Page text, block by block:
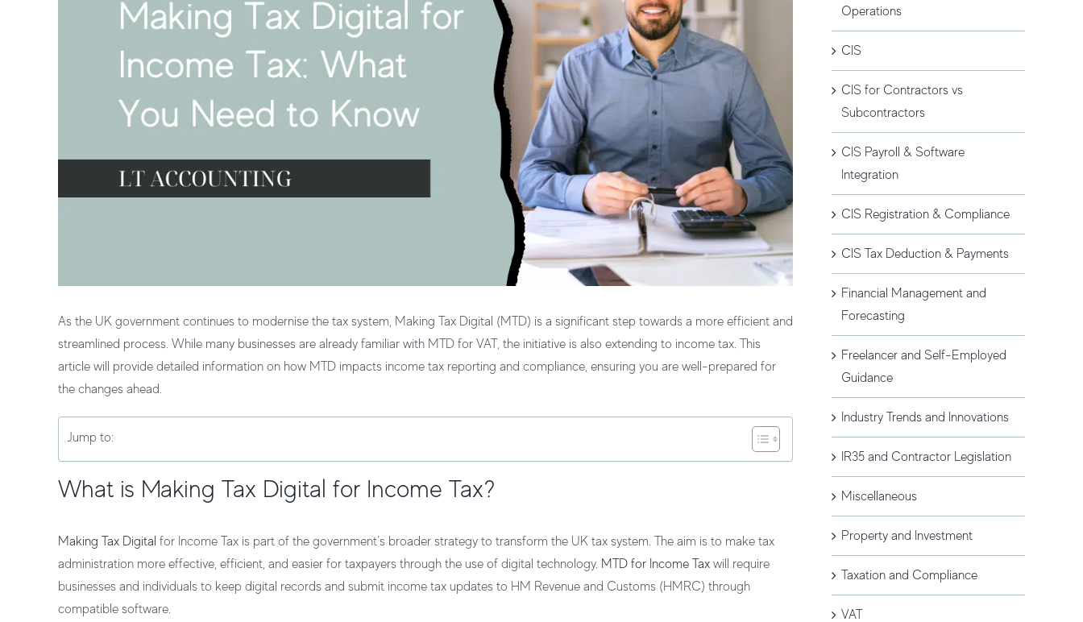
As the UK government continues to modernise the tax system, Making Tax Digital (MTD) is a significant step towards a more efficient and
streamlined process. While many businesses are already familiar with MTD for VAT, the initiative is also extending to income tax. This
article will provide detailed information on how MTD impacts income tax reporting and compliance, ensuring you are well-prepared for
the changes ahead.
Jump to:
What is Making Tax Digital for Income Tax?
Making Tax Digital for Income Tax is part of the government’s broader strategy to transform the UK tax system. The aim is to make tax
administration more effective, efficient, and easier for taxpayers through the use of digital technology. MTD for Income Tax will require
businesses and individuals to keep digital records and submit income tax updates to HM Revenue and Customs (HMRC) through
compatible software.
Operations
CIS
CIS for Contractors vs
Subcontractors
CIS Payroll & Software
Integration
CIS Registration & Compliance
CIS Tax Deduction & Payments
Financial Management and
Forecasting
Freelancer and Self-Employed
Guidance
Industry Trends and Innovations
IR35 and Contractor Legislation
Miscellaneous
Property and Investment
Taxation and Compliance
VAT